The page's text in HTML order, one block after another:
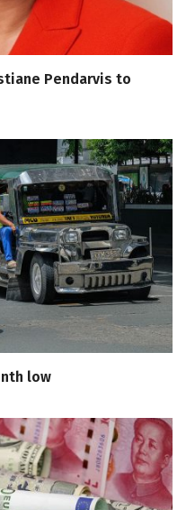
Pendarvis to
low